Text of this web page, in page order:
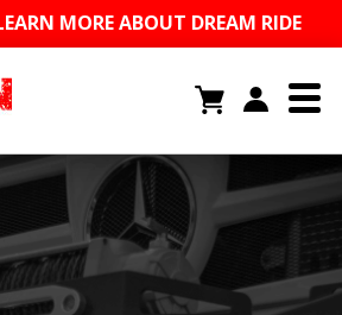
MORE ABOUT DREAM RIDE